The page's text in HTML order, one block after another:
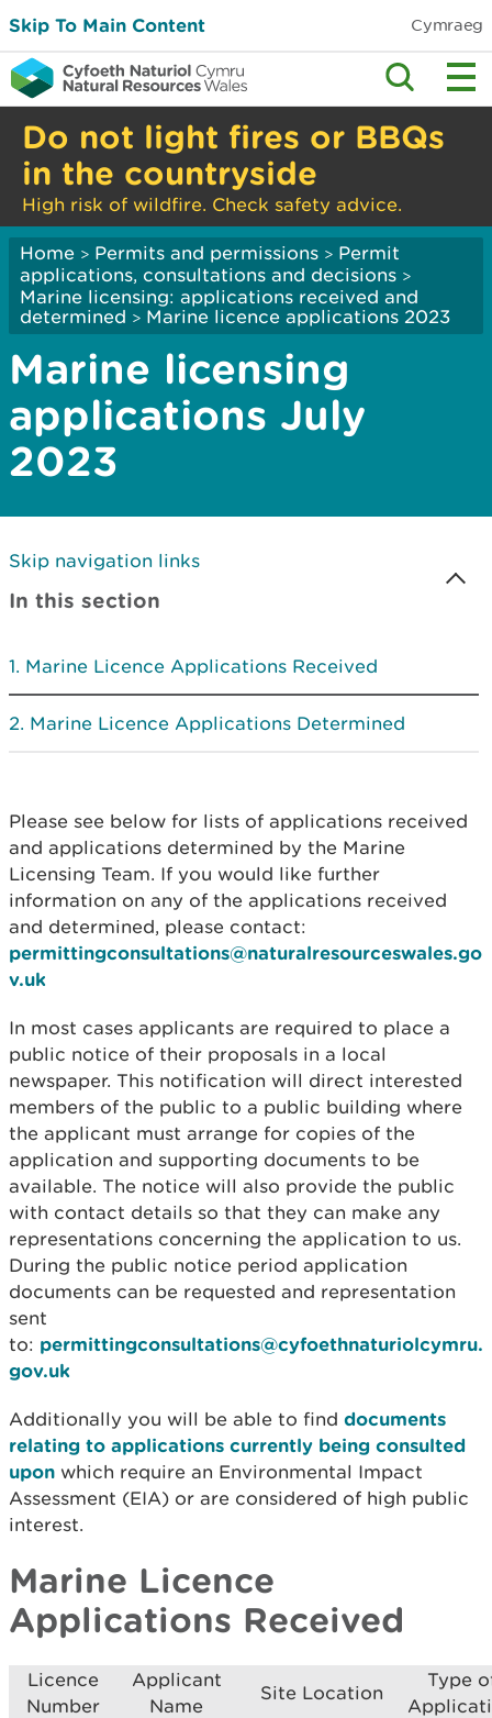
Skip To Main Content Cymraeg
Do not light fires or BBQs
in the countryside
High risk of wildfire. Check safety advice.
Home > Permits and permissions > Permit
applications, consultations and decisions >
Marine licensing: applications received and
determined > Marine licence applications 2023
Marine licensing
applications July
2023
Skip navigation links
In this section
Marine Licence Applications Received
Marine Licence Applications Determined
Please see below for lists of applications received
and applications determined by the Marine
Licensing Team. If you would like further
information on any of the applications received
and determined, please contact:
permittingconsultations@naturalresourceswales.go
v.uk
In most cases applicants are required to place a
public notice of their proposals in a local
newspaper. This notification will direct interested
members of the public to a public building where
the applicant must arrange for copies of the
application and supporting documents to be
available. The notice will also provide the public
with contact details so that they can make any
representations concerning the application to us.
During the public notice period application
documents can be requested and representation
sent
to: permittingconsultations@cyfoethnaturiolcymru.
gov.uk
Additionally you will be able to find documents
relating to applications currently being consulted
upon which require an Environmental Impact
Assessment (EIA) or are considered of high public
interest.
Marine Licence
Applications Received
Licence
Number
Applicant
Name
Site Location
Type